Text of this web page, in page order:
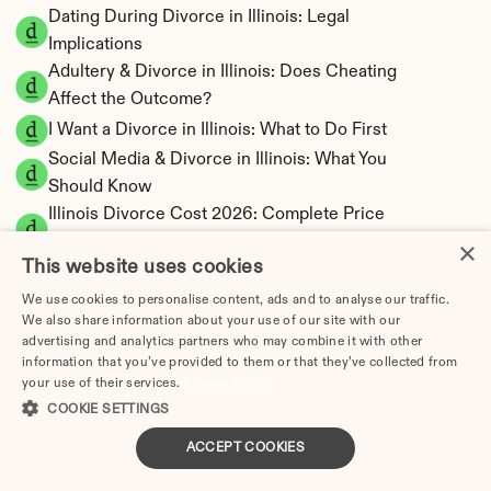
Dating During Divorce in Illinois: Legal
Implications
Adultery & Divorce in Illinois: Does Cheating
Affect the Outcome?
I Want a Divorce in Illinois: What to Do First
Social Media & Divorce in Illinois: What You
Should Know
Illinois Divorce Cost 2026: Complete Price
Illinois Spousal Maintenance Calculator |
Official Formula
Illinois Child Support Calculator | Income
Shares Model
Illinois Property Division | Equitable
×
This website uses cookies
We use cookies to personalise content, ads and to analyse our traffic.
We also share information about your use of our site with our
advertising and analytics partners who may combine it with other
information that you’ve provided to them or that they’ve collected from
your use of their services.
COOKIE SETTINGS
ACCEPT COOKIES